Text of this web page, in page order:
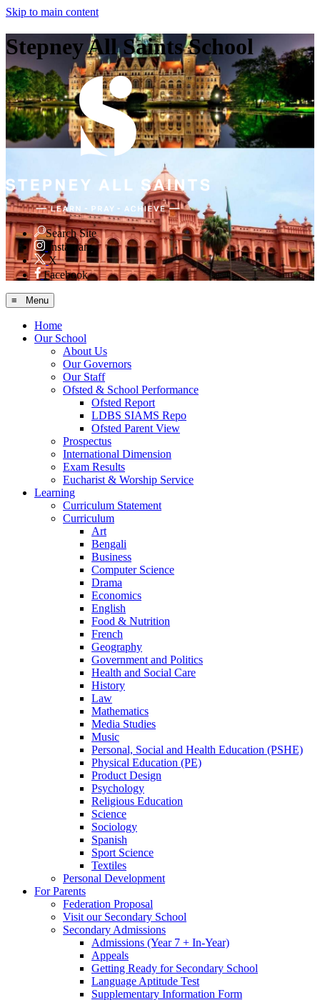
Skip to main content
Stepney All Saints School
Search Site
Instagram
X
Facebook
≡ Menu
Home
Our School
About Us
Our Governors
Our Staff
Ofsted & School Performance
Ofsted Report
LDBS SIAMS Repo
Ofsted Parent View
Prospectus
International Dimension
Exam Results
Eucharist & Worship Service
Learning
Curriculum Statement
Curriculum
Art
Bengali
Business
Computer Science
Drama
Economics
English
Food & Nutrition
French
Geography
Government and Politics
Health and Social Care
History
Law
Mathematics
Media Studies
Music
Personal, Social and Health Education (PSHE)
Physical Education (PE)
Product Design
Psychology
Religious Education
Science
Sociology
Spanish
Sport Science
Textiles
Personal Development
For Parents
Federation Proposal
Visit our Secondary School
Secondary Admissions
Admissions (Year 7 + In-Year)
Appeals
Getting Ready for Secondary School
Language Aptitude Test
Supplementary Information Form